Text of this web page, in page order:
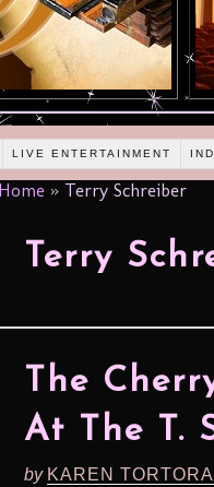
LIVE ENTERTAINMENT
Home » Terry Schreiber
Terry
The
At The T.
by KAREN